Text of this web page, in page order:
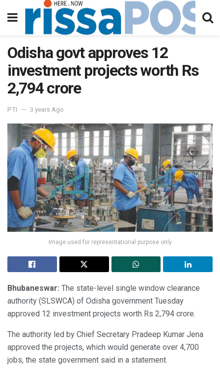
Odisha govt approves 12
investment projects worth Rs
2,794 crore
PTI 3 years Ago
Image used for representational purpose only
Bhubaneswar: The state-level single window clearance
authority (SLSWCA) of Odisha government Tuesday
approved 12 investment projects worth Rs 2,794 crore.
The authority led by Chief Secretary Pradeep Kumar Jena
approved the projects, which would generate over 4,700
jobs, the state government said in a statement.